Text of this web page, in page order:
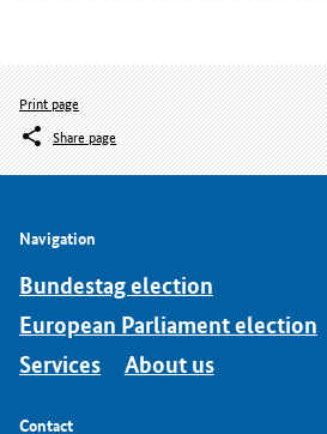
Print page
Share page
Navigation
Bundestag election
European Parliament election
Services
About us
Contact